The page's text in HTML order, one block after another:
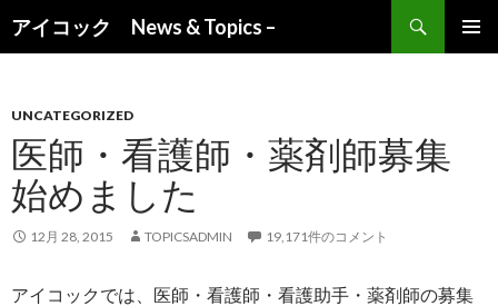
アイコック News & Topics –
UNCATEGORIZED
医師・看護師・薬剤師募集
始めました
12月 28, 2015 TOPICSADMIN 19,171件のコメント
アイコックでは、医師・看護師・看護助手・薬剤師の募集